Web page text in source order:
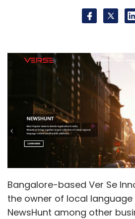
Bangalore-based Ver Se
the owner of local
NewsHunt among other